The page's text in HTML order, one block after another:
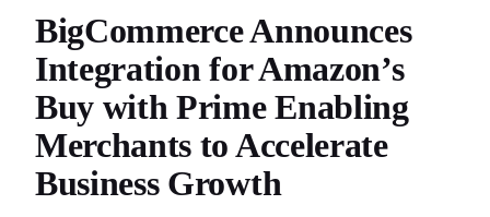
BigCommerce Announces
Integration for Amazon’s
Buy with Prime Enabling
Merchants to Accelerate
Business Growth